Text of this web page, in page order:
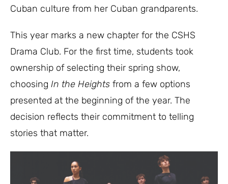
Cuban culture from her Cuban grandparents.
This year marks a new chapter for the CSHS
Drama Club. For the first time, students took
ownership of selecting their spring show,
choosing In the Heights from a few options
presented at the beginning of the year. The
decision reflects their commitment to telling
stories that matter.